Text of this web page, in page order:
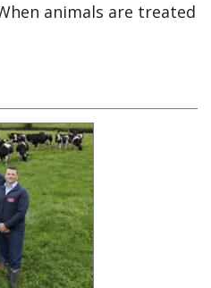
animals are treated